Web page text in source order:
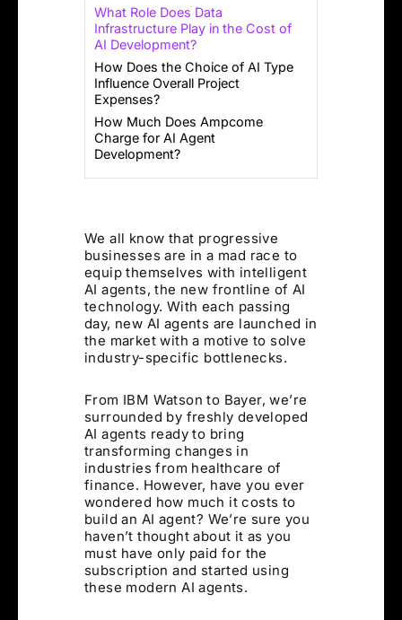
What Role Does Data
Infrastructure Play in the Cost of
AI Development?
How Does the Choice of AI Type
Influence Overall Project
Expenses?
How Much Does Ampcome
Charge for AI Agent
Development?
We all know that progressive
businesses are in a mad race to
equip themselves with intelligent
AI agents, the new frontline of AI
technology. With each passing
day, new AI agents are launched in
the market with a motive to solve
industry-specific bottlenecks.
From IBM Watson to Bayer, we’re
surrounded by freshly developed
AI agents ready to bring
transforming changes in
industries from healthcare of
finance. However, have you ever
wondered how much it costs to
build an AI agent? We’re sure you
haven’t thought about it as you
must have only paid for the
subscription and started using
these modern AI agents.